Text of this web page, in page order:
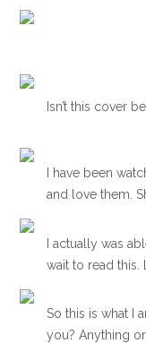
Isn’t this cover
I have been
and love them.
I actually was
wait to read this.
So this is what I
you? Anything